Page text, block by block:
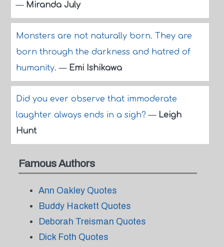
— Miranda July
Monsters are not naturally born. They are
born through the darkness and hatred of
humanity.— Emi Ishikawa
Did you ever observe that immoderate
laughter always ends in a sigh?— Leigh
Hunt
Famous Authors
Ann Oakley Quotes
Buddy Hackett Quotes
Deborah Treisman Quotes
Dick Foth Quotes